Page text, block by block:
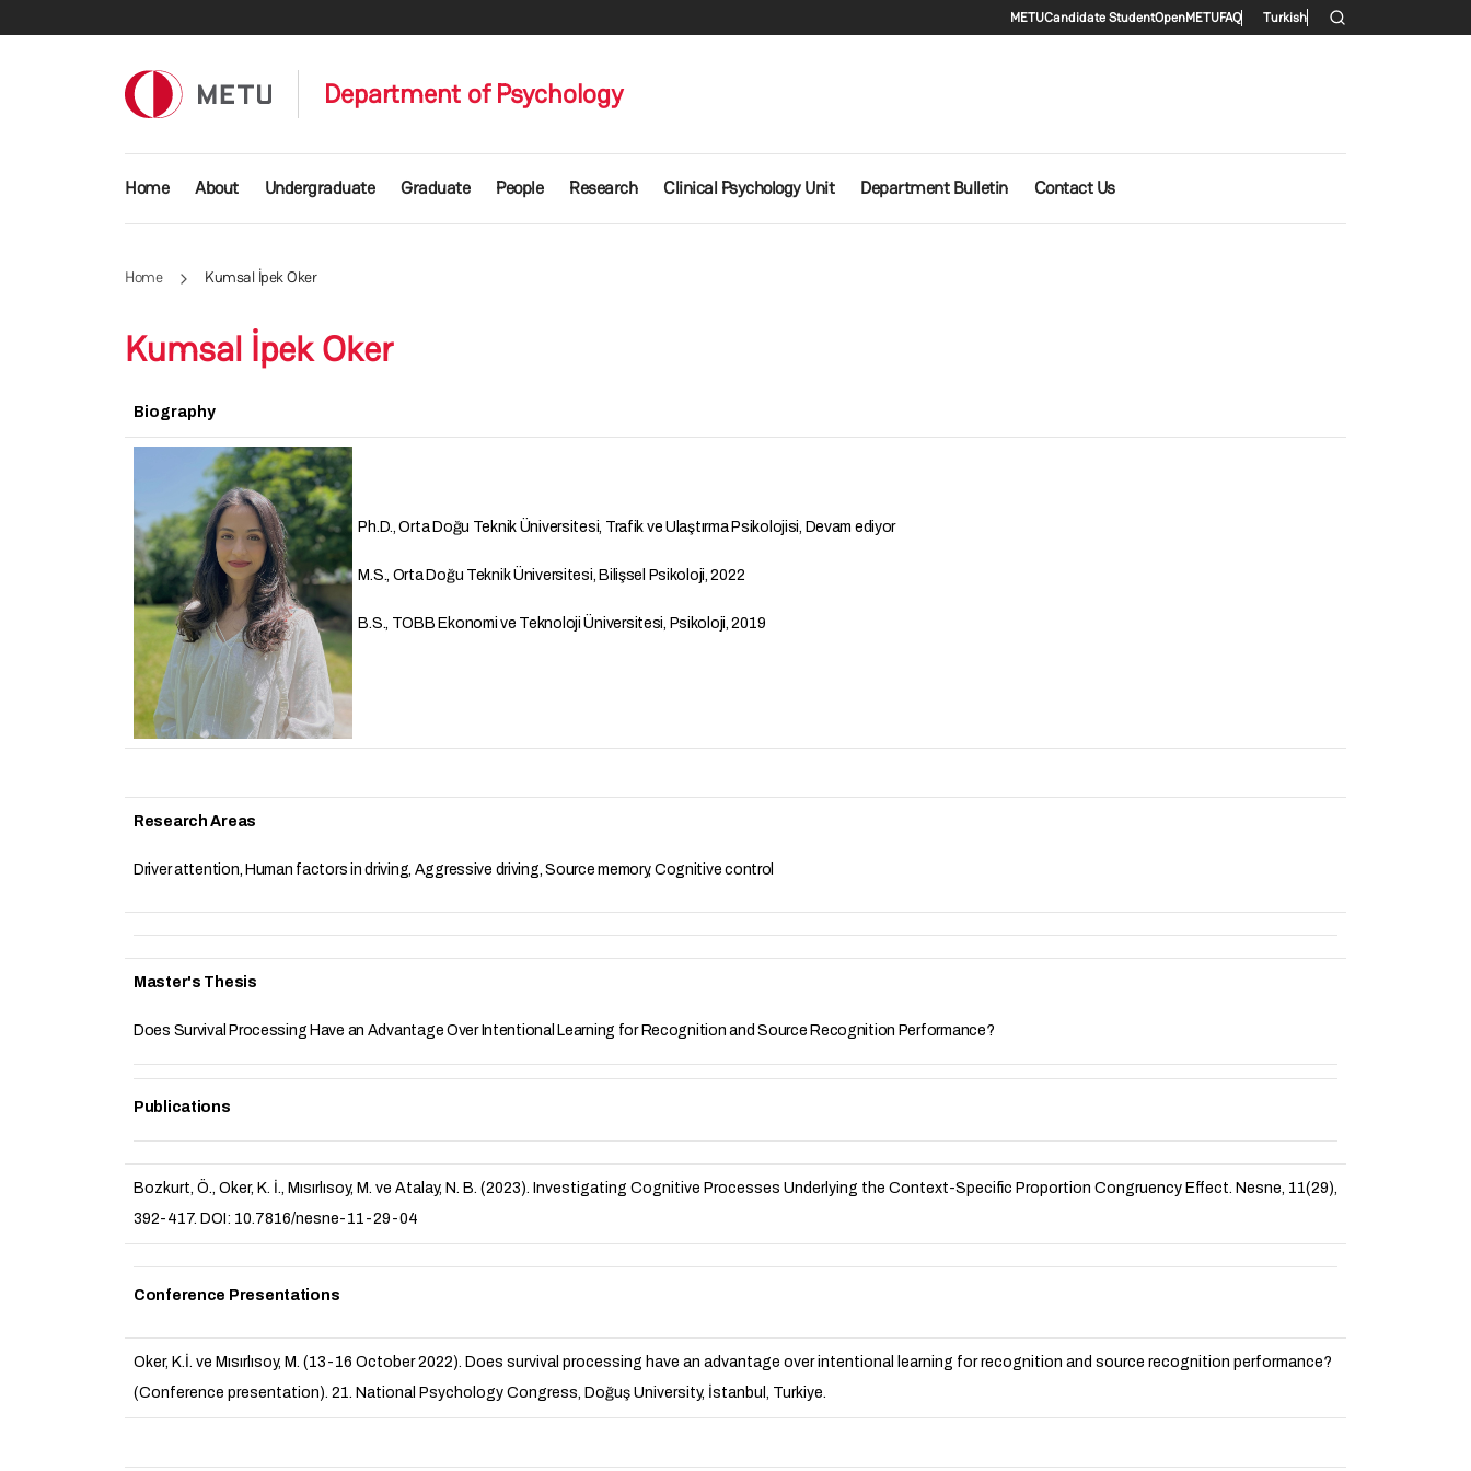
Secondary menu
METUCandidate StudentOpenMETUFAQ Turkish
Department of Psychology
Main navigation
Home About Undergraduate Graduate People Research Clinical Psychology Unit Department Bulletin Contact Us
Home Kumsal İpek Oker
Kumsal İpek Oker
Biography
Ph.D., Orta Doğu Teknik Üniversitesi, Trafik ve Ulaştırma Psikolojisi, Devam ediyor
M.S., Orta Doğu Teknik Üniversitesi, Bilişsel Psikoloji, 2022
B.S., TOBB Ekonomi ve Teknoloji Üniversitesi, Psikoloji, 2019
Research Areas
Driver attention, Human factors in driving, Aggressive driving, Source memory, Cognitive control
Master's Thesis
Does Survival Processing Have an Advantage Over Intentional Learning for Recognition and Source Recognition Performance?
Publications
Bozkurt, Ö., Oker, K. İ., Mısırlısoy, M. ve Atalay, N. B. (2023). Investigating Cognitive Processes Underlying the Context-Specific Proportion Congruency Effect. Nesne, 11(29),
392-417. DOI: 10.7816/nesne-11-29-04
Conference Presentations
Oker, K.İ. ve Mısırlısoy, M. (13-16 October 2022). Does survival processing have an advantage over intentional learning for recognition and source recognition performance?
(Conference presentation). 21. National Psychology Congress, Doğuş University, İstanbul, Turkiye.